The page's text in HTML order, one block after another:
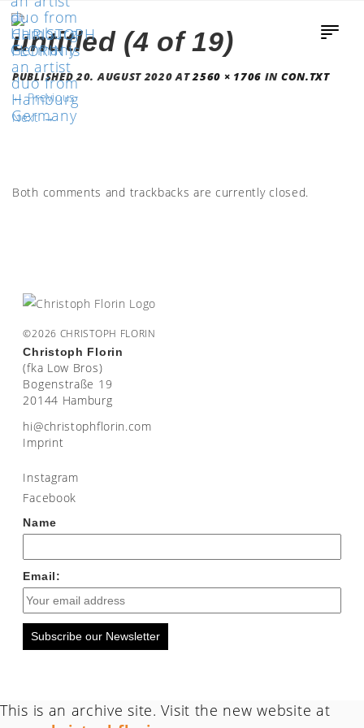
untitled (4 of 19)
PUBLISHED20. AUGUST 2020AT2560 × 1706 IN CON.TXT
←Previous
Next→
Both comments and trackbacks are currently closed.
©2026 CHRISTOPH FLORIN
Christoph Florin
(fka Low Bros)
Bogenstraße 19
20144 Hamburg
moc.nirolfhpotsirhc@ih
Imprint
Instagram
Facebook
Name
Email:
Subscribe our Newsletter
This is an archive site. Visit the new website at